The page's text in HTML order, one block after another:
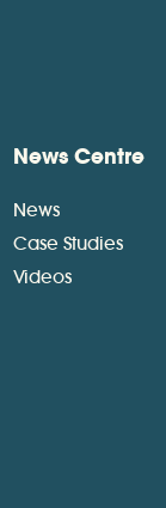
News Centre
News
Case Studies
Videos